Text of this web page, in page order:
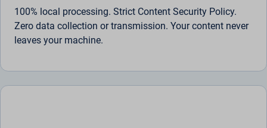
100% local processing. Strict Content Security Policy.
Zero data collection or transmission. Your content never
leaves your machine.